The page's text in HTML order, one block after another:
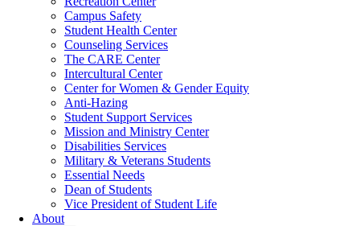
Campus Safety
Student Health Center
Counseling Services
The CARE Center
Intercultural Center
Center for Women & Gender Equity
Anti-Hazing
Student Support Services
Mission and Ministry Center
Disabilities Services
Military & Veterans Students
Essential Needs
Dean of Students
Vice President of Student Life
About